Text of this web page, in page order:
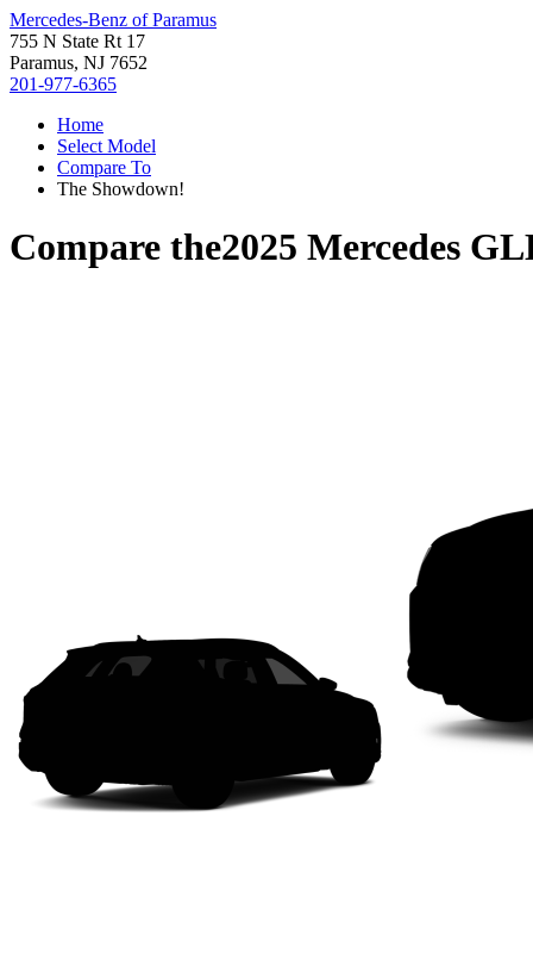
Mercedes-Benz of Paramus
755 N State Rt 17
Paramus, NJ 7652
201-977-6365
Home
Select Model
Compare To
The Showdown!
Compare the2025 Mercedes